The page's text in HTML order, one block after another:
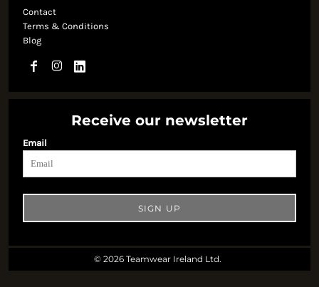
Contact
Terms & Conditions
Blog
Receive our newsletter
Email
SIGN UP
© 2026 Teamwear Ireland Ltd.